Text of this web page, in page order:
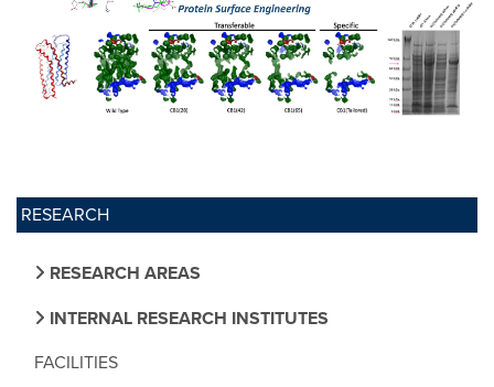
RESEARCH
RESEARCH AREAS
INTERNAL RESEARCH INSTITUTES
FACILITIES